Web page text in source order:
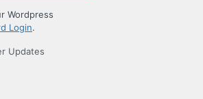
Wordpress
Login.
Updates